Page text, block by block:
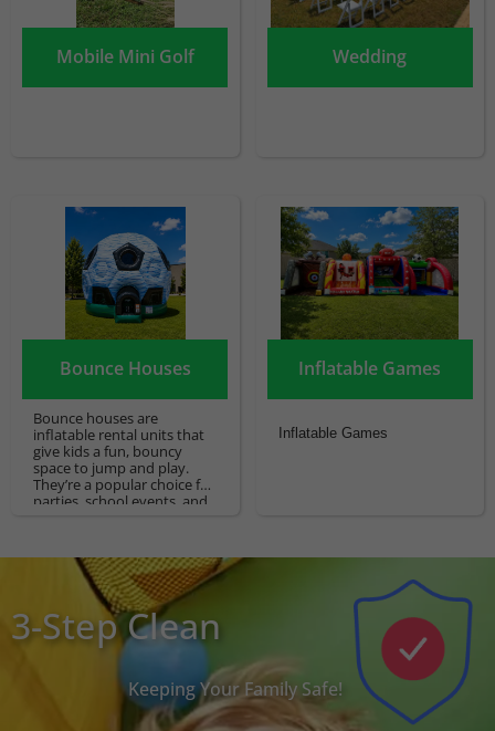
Mobile Mini Golf Wedding
Bounce Houses
Bounce houses are
inflatable rental units that
give kids a fun, bouncy
space to jump and play.
They’re a popular choice for
parties, school events, and
Inflatable Games
Inflatable Games
3-Step Clean
Keeping Your Family Safe!